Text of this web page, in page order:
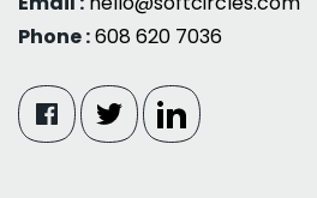
Phone :608 620 7036